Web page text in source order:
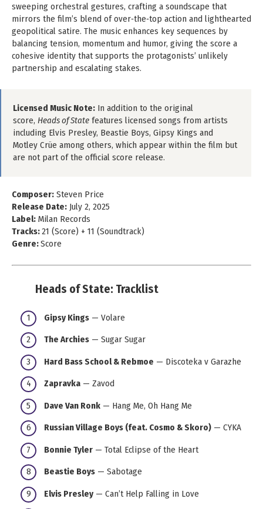
sweeping orchestral gestures, crafting a soundscape that
mirrors the film’s blend of over‑the‑top action and lighthearted
geopolitical satire. The music enhances key sequences by
balancing tension, momentum and humor, giving the score a
cohesive identity that supports the protagonists’ unlikely
partnership and escalating stakes.
Licensed Music Note: In addition to the original
score, Heads of State features licensed songs from artists
including Elvis Presley, Beastie Boys, Gipsy Kings and
Motley Crüe among others, which appear within the film but
are not part of the official score release.
Composer: Steven Price
Release Date: July 2, 2025
Label: Milan Records
Tracks:21 (Score) + 11 (Soundtrack)
Genre:Score
Heads of State: Tracklist
Gipsy Kings — Volare
The Archies — Sugar Sugar
Hard Bass School & Rebmoe — Discoteka v Garazhe
Zapravka — Zavod
Dave Van Ronk — Hang Me, Oh Hang Me
Russian Village Boys (feat. Cosmo & Skoro) — CYKA
Bonnie Tyler — Total Eclipse of the Heart
Beastie Boys — Sabotage
Elvis Presley — Can’t Help Falling in Love